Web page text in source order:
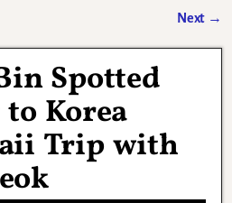
Next →
Spotted
Korea
Trip with